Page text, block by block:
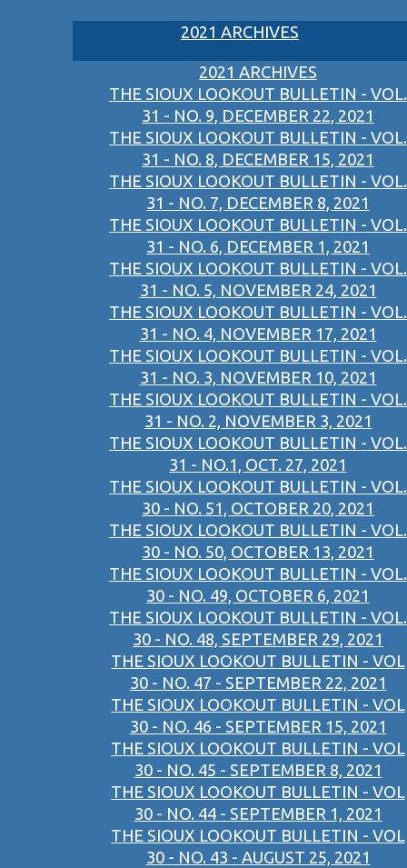
2021 ARCHIVES
2021 ARCHIVES
THE SIOUX LOOKOUT BULLETIN - VOL.
31 - NO. 9, DECEMBER 22, 2021
THE SIOUX LOOKOUT BULLETIN - VOL.
31 - NO. 8, DECEMBER 15, 2021
THE SIOUX LOOKOUT BULLETIN - VOL.
31 - NO. 7, DECEMBER 8, 2021
THE SIOUX LOOKOUT BULLETIN - VOL.
31 - NO. 6, DECEMBER 1, 2021
THE SIOUX LOOKOUT BULLETIN - VOL.
31 - NO. 5, NOVEMBER 24, 2021
THE SIOUX LOOKOUT BULLETIN - VOL.
31 - NO. 4, NOVEMBER 17, 2021
THE SIOUX LOOKOUT BULLETIN - VOL.
31 - NO. 3, NOVEMBER 10, 2021
THE SIOUX LOOKOUT BULLETIN - VOL.
31 - NO. 2, NOVEMBER 3, 2021
THE SIOUX LOOKOUT BULLETIN - VOL.
31 - NO.1, OCT. 27, 2021
THE SIOUX LOOKOUT BULLETIN - VOL.
30 - NO. 51, OCTOBER 20, 2021
THE SIOUX LOOKOUT BULLETIN - VOL.
30 - NO. 50, OCTOBER 13, 2021
THE SIOUX LOOKOUT BULLETIN - VOL.
30 - NO. 49, OCTOBER 6, 2021
THE SIOUX LOOKOUT BULLETIN - VOL.
30 - NO. 48, SEPTEMBER 29, 2021
THE SIOUX LOOKOUT BULLETIN - VOL
30 - NO. 47 - SEPTEMBER 22, 2021
THE SIOUX LOOKOUT BULLETIN - VOL
30 - NO. 46 - SEPTEMBER 15, 2021
THE SIOUX LOOKOUT BULLETIN - VOL
30 - NO. 45 - SEPTEMBER 8, 2021
THE SIOUX LOOKOUT BULLETIN - VOL
30 - NO. 44 - SEPTEMBER 1, 2021
THE SIOUX LOOKOUT BULLETIN - VOL
30 - NO. 43 - AUGUST 25, 2021